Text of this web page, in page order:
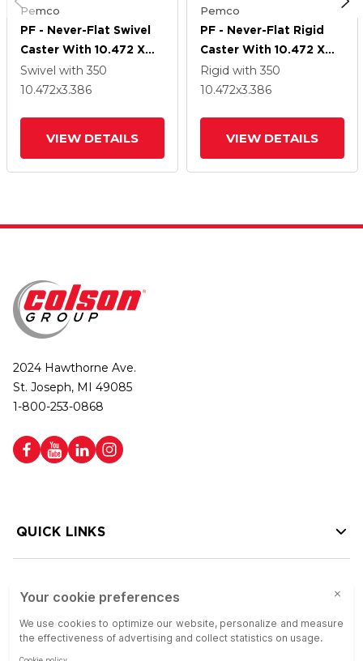
Pemco
PF - Never-Flat Swivel
Caster With 10.472 X
3.386 4.10/3.50-4
Wheel And Cam Brake
Swivel with 350
10.472x3.386
VIEW DETAILS
Pemco
PF - Never-Flat Rigid
Caster With 10.472 X
3.386 4.10/3.50-4
Wheel
Rigid with 350
10.472x3.386
VIEW DETAILS
2024 Hawthorne Ave.
St. Joseph, MI 49085
1-800-253-0868
QUICK LINKS